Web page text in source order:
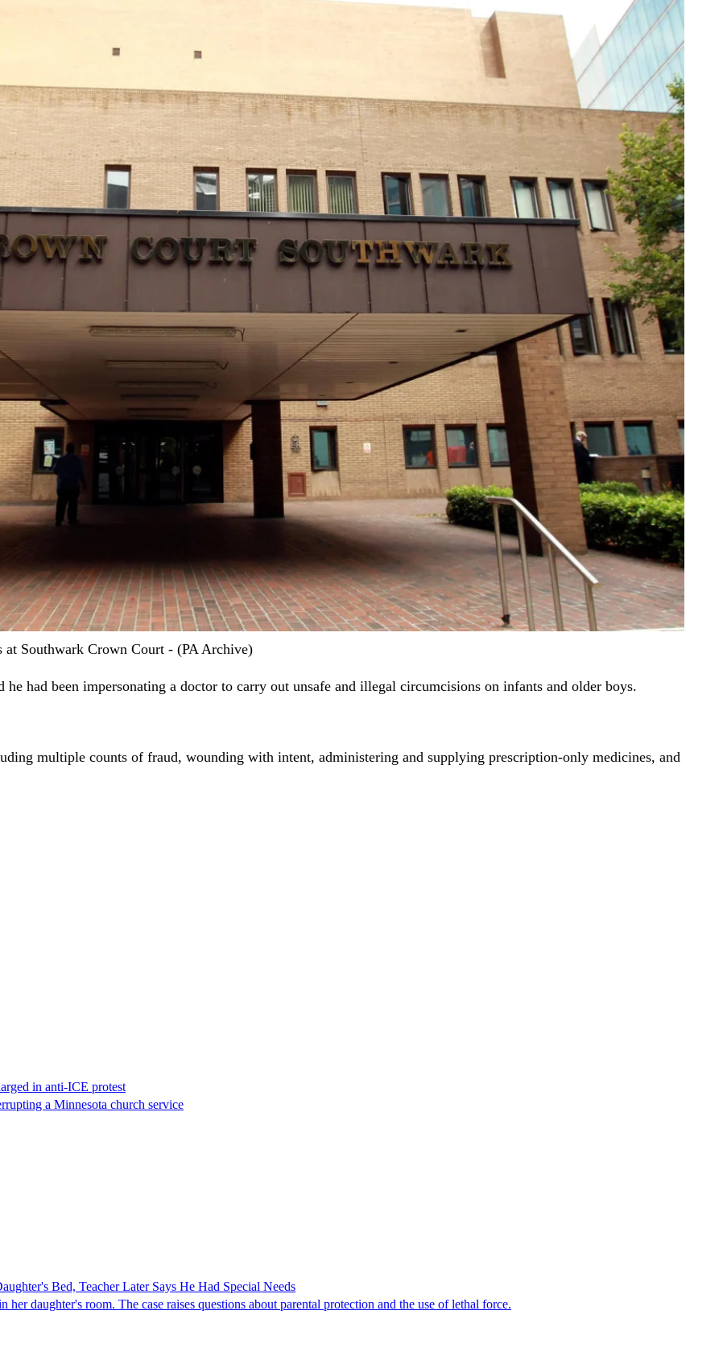
Southwark Crown Court - (PA Archive)
had been impersonating a doctor to carry out unsafe and illegal circumcisions on infants and older boys.
multiple counts of fraud, wounding with intent, administering and supplying prescription-only medicines, and
in anti-ICE protest
a Minnesota church service
Bed, Teacher Later Says He Had Special Needs
daughter's room. The case raises questions about parental protection and the use of lethal force.